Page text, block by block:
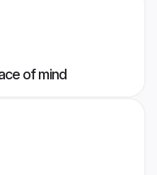
of mind